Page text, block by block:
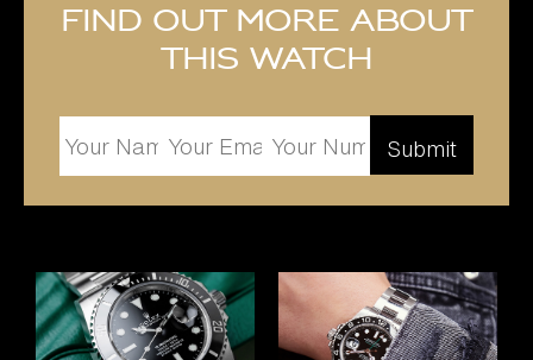
Find out more about
this watch